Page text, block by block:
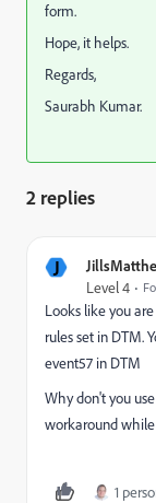
form.
Hope, it helps.
Regards,
Saurabh Kumar.
2 replies
J
Level 4
Looks like you
rules set in DTM.
event57 in DTM
Why don't you
workaround
1